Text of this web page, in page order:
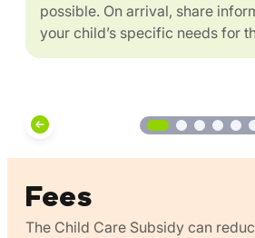
possible. On arrival, share
your child’s specific needs for
Fees
The Child Care Subsidy can